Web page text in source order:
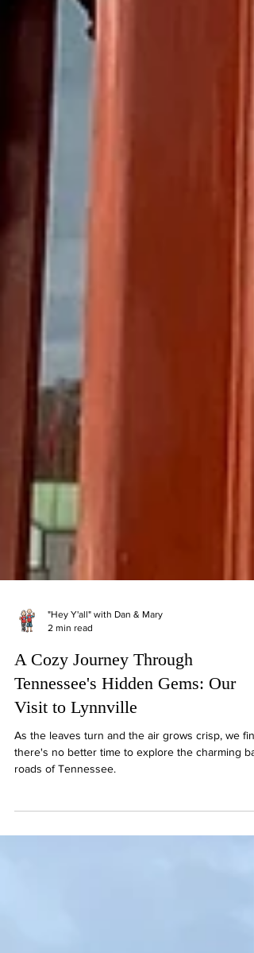
"Hey Y'all" with Dan & Mary
A Cozy Journey Through
Tennessee's Hidden Gems: Our
Visit to Lynnville
As the leaves turn and the air grows crisp, we find
there's no better time to explore the charming